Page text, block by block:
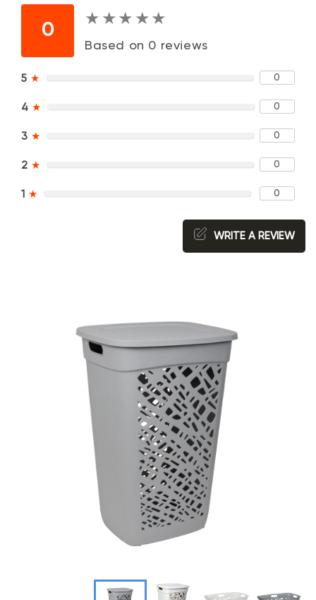
0
★ ★ ★ ★ ★
★ ★ ★ ★ ★
Based on 0 reviews
5 ★ 0
4 ★ 0
3 ★ 0
2 ★ 0
1 ★ 0
WRITE A REVIEW